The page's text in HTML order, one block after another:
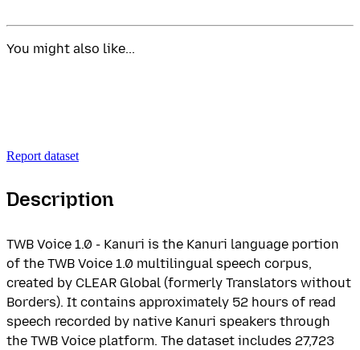
You might also like...
Report dataset
Description
TWB Voice 1.0 - Kanuri is the Kanuri language portion
of the TWB Voice 1.0 multilingual speech corpus,
created by CLEAR Global (formerly Translators without
Borders). It contains approximately 52 hours of read
speech recorded by native Kanuri speakers through
the TWB Voice platform. The dataset includes 27,723